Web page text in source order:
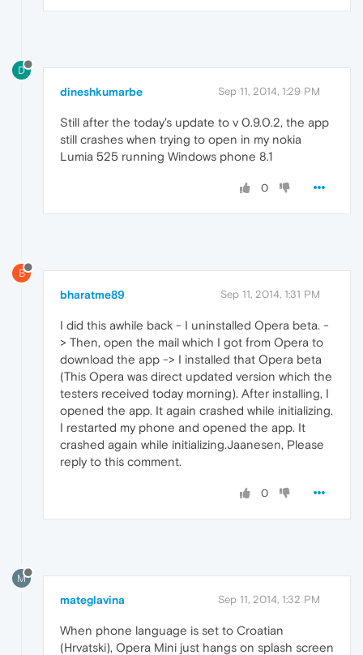
D
dineshkumarbe Sep 11, 2014, 1:29 PM
Still after the today's update to v 0.9.0.2, the app
still crashes when trying to open in my nokia
Lumia 525 running Windows phone 8.1
0
B
bharatme89 Sep 11, 2014, 1:31 PM
I did this awhile back - I uninstalled Opera beta. -
> Then, open the mail which I got from Opera to
download the app -> I installed that Opera beta
(This Opera was direct updated version which the
testers received today morning). After installing, I
opened the app. It again crashed while initializing.
I restarted my phone and opened the app. It
crashed again while initializing.Jaanesen, Please
reply to this comment.
0
M
mateglavina Sep 11, 2014, 1:32 PM
When phone language is set to Croatian
(Hrvatski), Opera Mini just hangs on splash screen